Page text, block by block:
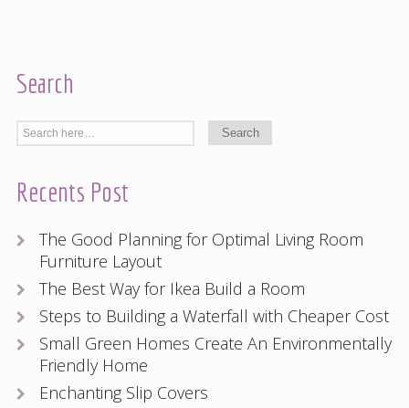
Search
Recents Post
The Good Planning for Optimal Living Room
Furniture Layout
The Best Way for Ikea Build a Room
Steps to Building a Waterfall with Cheaper Cost
Small Green Homes Create An Environmentally
Friendly Home
Enchanting Slip Covers